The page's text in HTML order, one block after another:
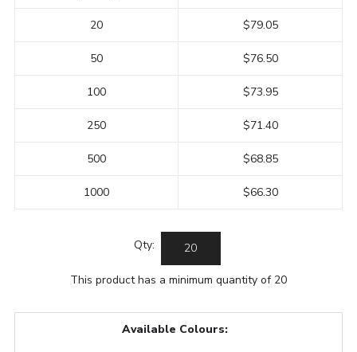
20
50
100
250
500
1000
$79.05
$76.50
$73.95
$71.40
$68.85
$66.30
Qty:
This product has a minimum quantity of 20
Available Colours: